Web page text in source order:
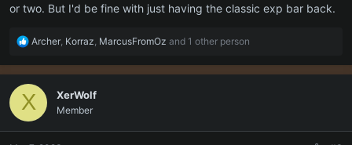
or two. But I'd be fine with just having the classic exp bar back.
R
a
c
t
i
o
Archer Korraz MarcusFromOz and 1 other person
X XerWolf
Member